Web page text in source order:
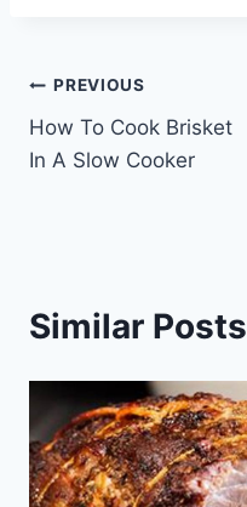
Post
navigation
PREVIOUS
How To Cook Brisket
In A Slow Cooker
Similar Posts